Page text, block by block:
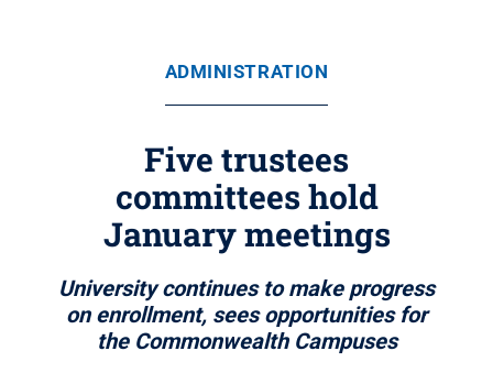
ADMINISTRATION
Five trustees
committees hold
January meetings
University continues to make progress
on enrollment, sees opportunities for
the Commonwealth Campuses